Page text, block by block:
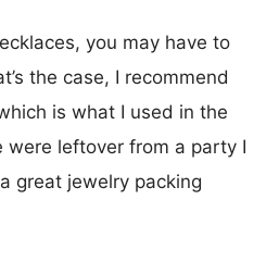
you may have to
the case, I recommend
is what I used in the
were leftover from a party I
great jewelry packing